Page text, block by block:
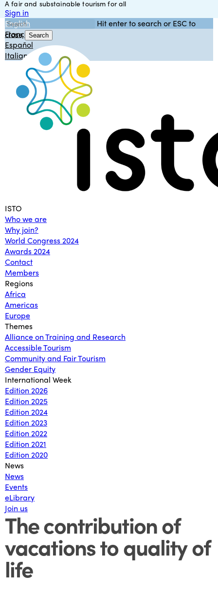
Skip
to
main
content
A fair and substainable tourism for all
Sign in
English
Français
Español
Italiano
Hit enter to search or ESC to
close
Search
Close
Search
Menu
ISTO
Who we are
Why join?
World Congress 2024
Awards 2024
Contact
Members
Regions
Africa
Americas
Europe
Themes
Alliance on Training and Research
Accessible Tourism
Community and Fair Tourism
Gender Equity
International Week
Edition 2026
Edition 2025
Edition 2024
Edition 2023
Edition 2022
Edition 2021
Edition 2020
News
News
Events
eLibrary
Join us
The contribution of
vacations to quality of
life